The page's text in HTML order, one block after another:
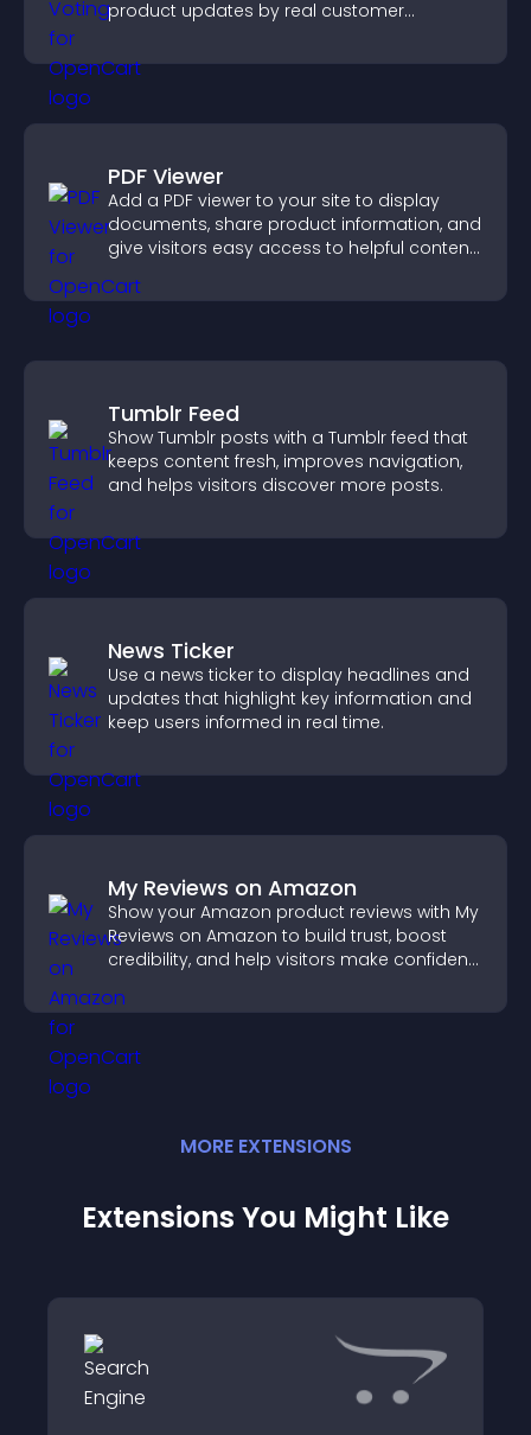
product updates by real customer
PDF Viewer
Add a PDF viewer to your site to display
documents, share product information, and
give visitors easy access to helpful content
Tumblr Feed
Show Tumblr posts with a Tumblr feed that
keeps content fresh, improves navigation,
and helps visitors discover more posts.
News Ticker
Use a news ticker to display headlines and
updates that highlight key information and
keep users informed in real time.
My Reviews on Amazon
Show your Amazon product reviews with My
Reviews on Amazon to build trust, boost
credibility, and help visitors make confident
MORE EXTENSIONS
Extensions You Might Like